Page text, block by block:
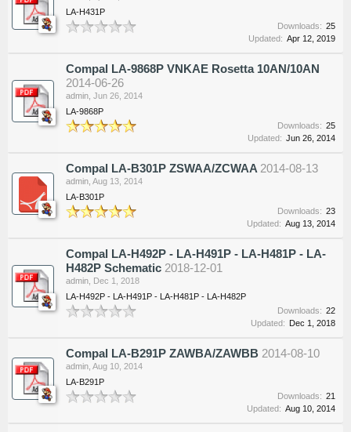
LA-H431P
Downloads: 25
Updated: Apr 12, 2019
Compal LA-9868P VNKAE Rosetta 10AN/10AN
2014-06-26
admin Jun 26, 2014
LA-9868P
Downloads: 25
Updated: Jun 26, 2014
Compal LA-B301P ZSWAA/ZCWAA 2014-08-13
admin Aug 13, 2014
LA-B301P
Downloads: 23
Updated: Aug 13, 2014
Compal LA-H492P - LA-H491P - LA-H481P - LA-
H482P Schematic 2018-12-01
admin Dec 1, 2018
LA-H492P - LA-H491P - LA-H481P - LA-H482P
Downloads: 22
Updated: Dec 1, 2018
Compal LA-B291P ZAWBA/ZAWBB 2014-08-10
admin Aug 10, 2014
LA-B291P
Downloads: 21
Updated: Aug 10, 2014